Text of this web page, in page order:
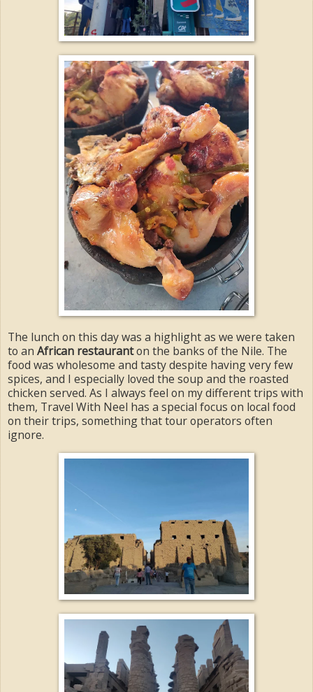
The lunch on this day was a highlight as we were taken
to an African restauranton the banks of the Nile. The
food was wholesome and tasty despite having very few
spices, and I especially loved the soup and the roasted
chicken served. As I always feel on my different trips with
them, Travel With Neel has a special focus on local food
on their trips, something that tour operators often
ignore.